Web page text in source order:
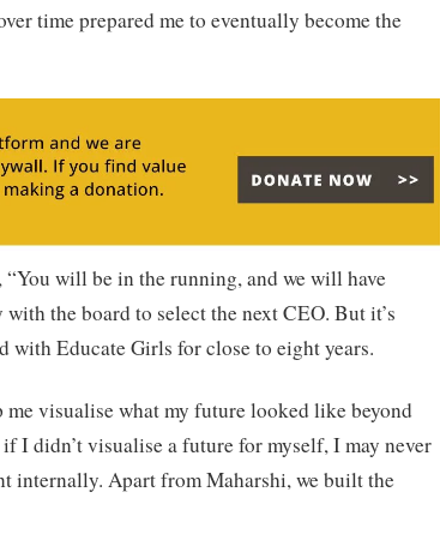
time prepared me to eventually become the
will be in the running, and we will have
the board to select the next CEO. But it’s
with Educate Girls for close to eight years.
visualise what my future looked like beyond
I didn’t visualise a future for myself, I may never
internally. Apart from Maharshi, we built the